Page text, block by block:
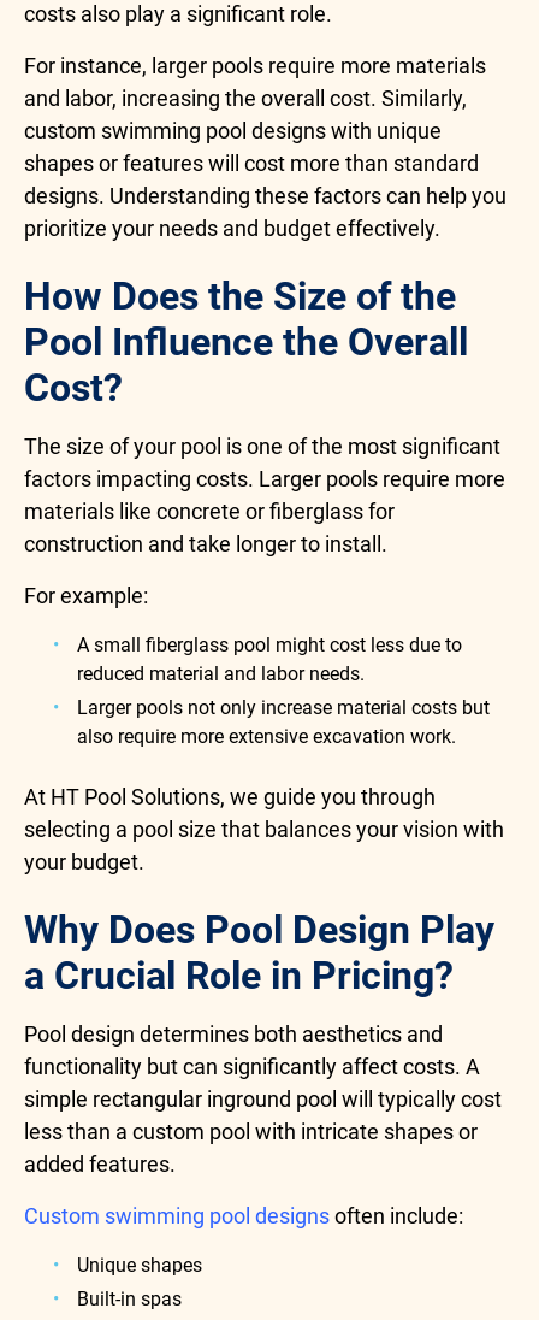
costs also play a significant role.
For instance, larger pools require more materials
and labor, increasing the overall cost. Similarly,
custom swimming pool designs with unique
shapes or features will cost more than standard
designs. Understanding these factors can help you
prioritize your needs and budget effectively.
How Does the Size of the
Pool Influence the Overall
Cost?
The size of your pool is one of the most significant
factors impacting costs. Larger pools require more
materials like concrete or fiberglass for
construction and take longer to install.
For example:
A small fiberglass pool might cost less due to
reduced material and labor needs.
Larger pools not only increase material costs but
also require more extensive excavation work.
At HT Pool Solutions, we guide you through
selecting a pool size that balances your vision with
your budget.
Why Does Pool Design Play
a Crucial Role in Pricing?
Pool design determines both aesthetics and
functionality but can significantly affect costs. A
simple rectangular inground pool will typically cost
less than a custom pool with intricate shapes or
added features.
Custom swimming pool designsoften include:
Unique shapes
Built-in spas